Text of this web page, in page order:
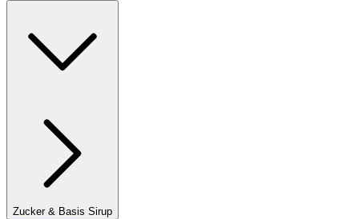
Zucker & Basis Sirup